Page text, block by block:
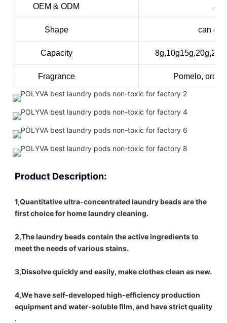
OEM & ODM
Shape can
Capacity
Fragrance Pomelo,
Product Description:
1,Quantitative ultra-concentrated laundry beads are the
first choice for home laundry cleaning.
2,The laundry beads contain the active ingredients to
meet the needs of various stains.
3,Dissolve quickly and easily, make clothes clean as new.
4,We have self-developed high-efficiency production
equipment and water-soluble film, and have strict quality
.